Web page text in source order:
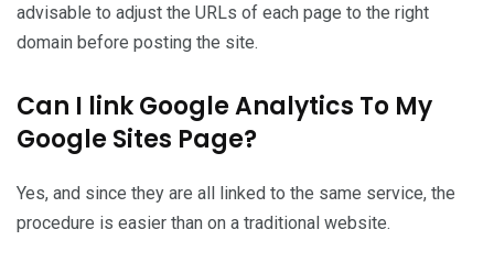
advisable to adjust the URLs of each page to the right
domain before posting the site.
Can I link Google Analytics To My
Google Sites Page?
Yes, and since they are all linked to the same service, the
procedure is easier than on a traditional website.